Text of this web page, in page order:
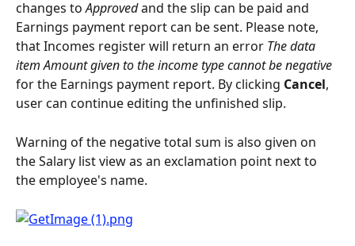
changes to Approved and the slip can be paid and
Earnings payment report can be sent. Please note,
that Incomes register will return an error The data
item Amount given to the income type cannot be negative
for the Earnings payment report. By clicking Cancel,
user can continue editing the unfinished slip.
Warning of the negative total sum is also given on
the Salary list view as an exclamation point next to
the employee's name.